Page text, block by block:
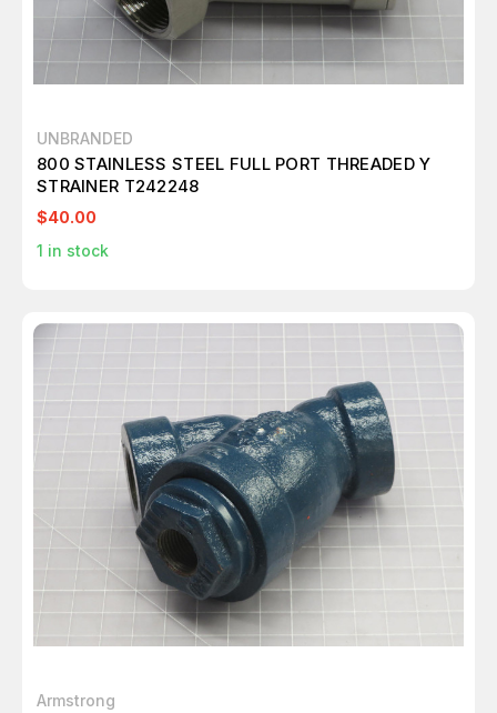
UNBRANDED
800 STAINLESS STEEL FULL PORT THREADED Y
STRAINER T242248
$40.00
1 in stock
Armstrong